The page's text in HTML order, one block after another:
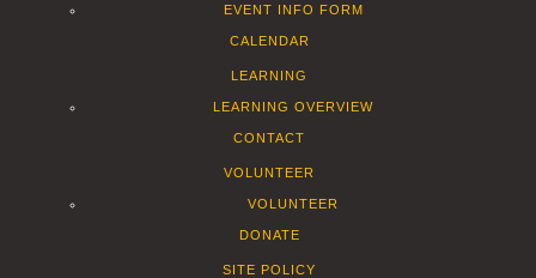
EVENT INFO FORM
CALENDAR
LEARNING
LEARNING OVERVIEW
CONTACT
VOLUNTEER
VOLUNTEER
DONATE
SITE POLICY